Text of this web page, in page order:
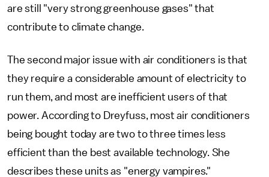
are still "very strong greenhouse gases" that
contribute to climate change.
The second major issue with air conditioners is that
they require a considerable amount of electricity to
run them, and most are inefficient users of that
power. According to Dreyfuss, most air conditioners
being bought today are two to three times less
efficient than the best available technology. She
describes these units as "energy vampires."